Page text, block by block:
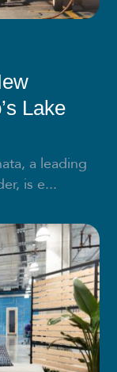
Lake
a leading
is e...